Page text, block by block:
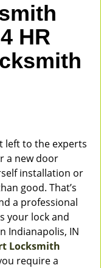
a
v
i
o
HR
left to the experts
a new door
installation or
good. That’s
a professional
your lock and
Indianapolis, IN
Locksmith
require a